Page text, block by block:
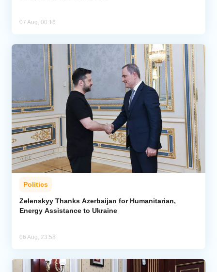
07 Aug, 00:16
Politics
Zelenskyy Thanks Azerbaijan for Humanitarian,
Energy Assistance to Ukraine
06 Aug, 23:58